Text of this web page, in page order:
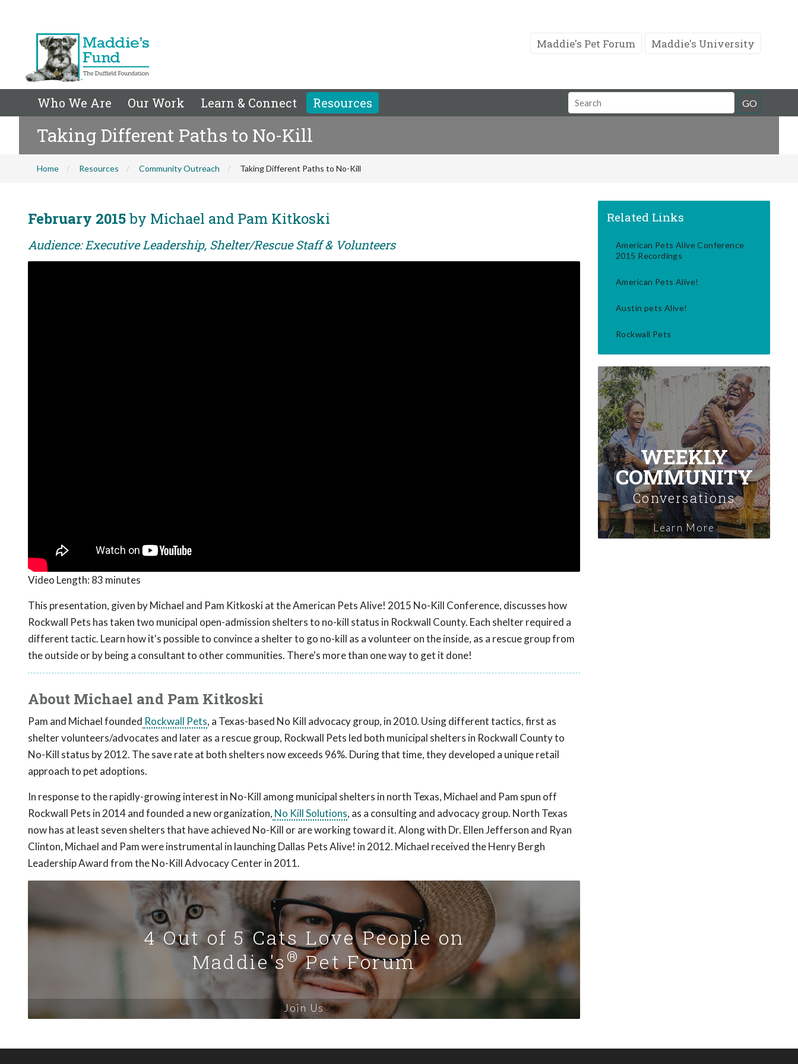
Maddie's Pet Forum Maddie's University
Who We Are Our Work Learn & Connect Resources
Search
Field
GO
Taking Different Paths to No-Kill
Home Resources Community Outreach Taking Different Paths to No-Kill
February 2015by Michael and Pam Kitkoski
Audience: Executive Leadership, Shelter/Rescue Staff & Volunteers
Video Length: 83 minutes
This presentation, given by Michael and Pam Kitkoski at the American Pets Alive! 2015 No-Kill Conference, discusses how
Rockwall Pets has taken two municipal open-admission shelters to no-kill status in Rockwall County. Each shelter required a
different tactic. Learn how it's possible to convince a shelter to go no-kill as a volunteer on the inside, as a rescue group from
the outside or by being a consultant to other communities. There's more than one way to get it done!
About Michael and Pam Kitkoski
Pam and Michael founded Rockwall Pets, a Texas-based No Kill advocacy group, in 2010. Using different tactics, first as
shelter volunteers/advocates and later as a rescue group, Rockwall Pets led both municipal shelters in Rockwall County to
No-Kill status by 2012. The save rate at both shelters now exceeds 96%. During that time, they developed a unique retail
approach to pet adoptions.
In response to the rapidly-growing interest in No-Kill among municipal shelters in north Texas, Michael and Pam spun off
Rockwall Pets in 2014 and founded a new organization, No Kill Solutions, as a consulting and advocacy group. North Texas
now has at least seven shelters that have achieved No-Kill or are working toward it. Along with Dr. Ellen Jefferson and Ryan
Clinton, Michael and Pam were instrumental in launching Dallas Pets Alive! in 2012. Michael received the Henry Bergh
Leadership Award from the No-Kill Advocacy Center in 2011.
4 Out of 5 Cats Love People on
Maddie's®Pet Forum
Join Us
Related Links
American Pets Alive Conference
2015 Recordings
American Pets Alive!
Austin pets Alive!
Rockwall Pets
WEEKLY
COMMUNITY
Conversations
Learn More